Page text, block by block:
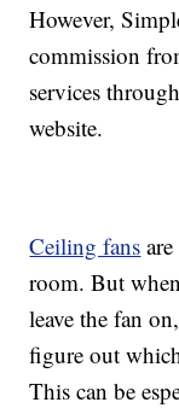
However,
commission
services
website.
Ceiling fans
room. But
leave the fan
figure out
This can be